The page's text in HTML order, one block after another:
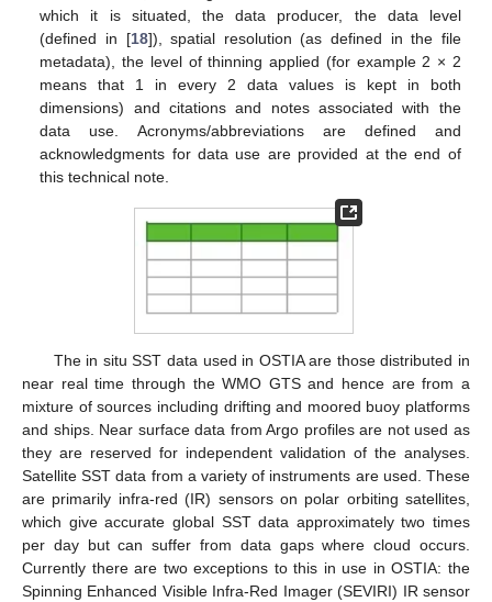
which it is situated, the data producer, the data level
(defined in [18]), spatial resolution (as defined in the file
metadata), the level of thinning applied (for example 2 × 2
means that 1 in every 2 data values is kept in both
dimensions) and citations and notes associated with the
data use. Acronyms/abbreviations are defined and
acknowledgments for data use are provided at the end of
this technical note.
The in situ SST data used in OSTIA are those distributed in
near real time through the WMO GTS and hence are from a
mixture of sources including drifting and moored buoy platforms
and ships. Near surface data from Argo profiles are not used as
they are reserved for independent validation of the analyses.
Satellite SST data from a variety of instruments are used. These
are primarily infra-red (IR) sensors on polar orbiting satellites,
which give accurate global SST data approximately two times
per day but can suffer from data gaps where cloud occurs.
Currently there are two exceptions to this in use in OSTIA: the
Spinning Enhanced Visible Infra-Red Imager (SEVIRI) IR sensor